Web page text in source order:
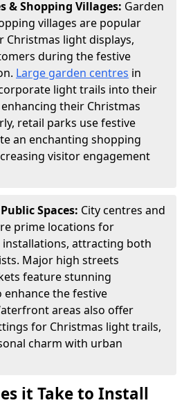
& Shopping Villages: Garden
villages are popular
Christmas light displays,
during the festive
Large garden centres in
light trails into their
their Christmas
retail parks use festive
an enchanting shopping
visitor engagement
Spaces: City centres and
prime locations for
attracting both
Major high streets
feature stunning
the festive
areas also offer
for Christmas light trails,
charm with urban
it Take to Install